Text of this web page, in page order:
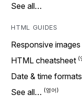
See all…
HTML GUIDES
Responsive images
HTML cheatsheet
Date & time formats
See all…